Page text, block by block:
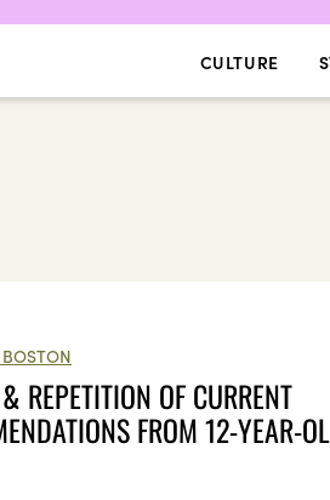
CULTURE
REPETITION OF CURRENT
FROM 12-YEAR-